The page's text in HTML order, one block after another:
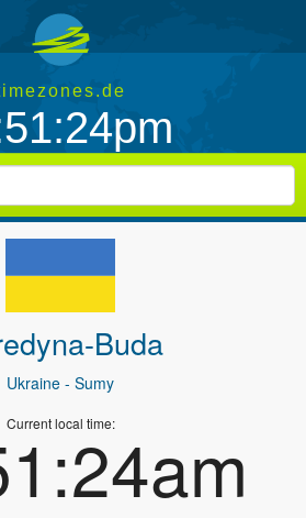
Buda
Ukraine - Sumy
Current local time: